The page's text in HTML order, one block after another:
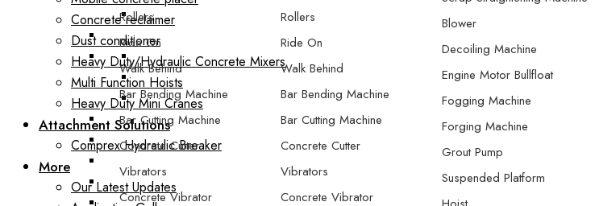
Rollers
Ride On
Walk Behind
Bar Bending Machine
Bar Cutting Machine
Concrete Cutter
Vibrators
Concrete Vibrator
Rollers
Ride On
Walk Behind
Bar Bending Machine
Bar Cutting Machine
Concrete Cutter
Vibrators
Concrete Vibrator
Blower
Decoiling Machine
Engine Motor Bullfloat
Fogging Machine
Forging Machine
Grout Pump
Suspended Platform
Concrete reclaimer
Dust conditioner
Heavy Duty/Hydraulic Concrete Mixers
Multi Function Hoists
Heavy Duty Mini Cranes
Attachment Solutions
Comprex Hydraulic Breaker
More
Our Latest Updates